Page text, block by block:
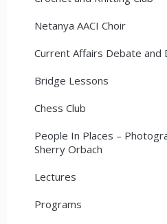
Netanya AACI Choir
Current Affairs Debate and
Bridge Lessons
Chess Club
People In Places –
Sherry Orbach
Lectures
Programs